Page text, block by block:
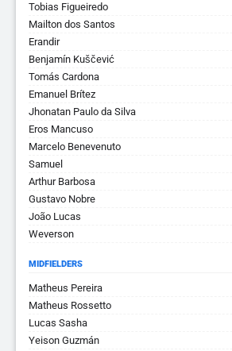
Tobias Figueiredo
Mailton dos Santos
Erandir
Benjamín Kuščević
Tomás Cardona
Emanuel Brítez
Jhonatan Paulo da Silva
Eros Mancuso
Marcelo Benevenuto
Samuel
Arthur Barbosa
Gustavo Nobre
João Lucas
Weverson
MIDFIELDERS
Matheus Pereira
Matheus Rossetto
Lucas Sasha
Yeison Guzmán